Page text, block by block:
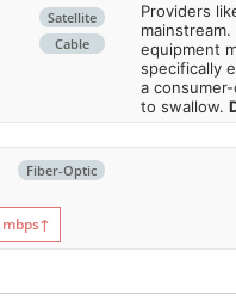
Satellite
Cable
Providers
equipment
specifically
a
to swallow.
Fiber-Optic
mbps↑